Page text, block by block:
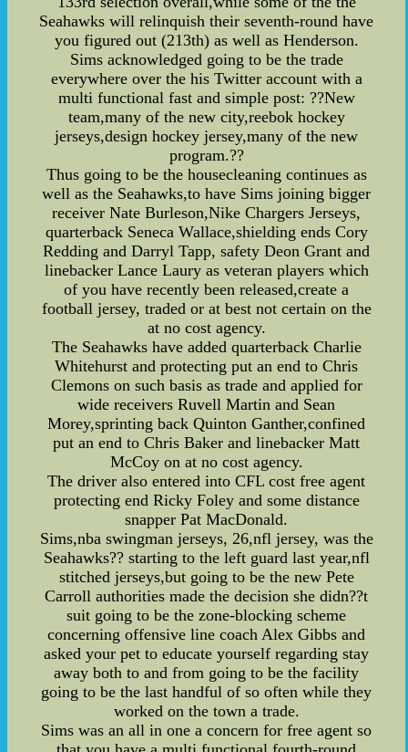
Seahawks will relinquish their seventh-round have
you figured out (213th) as well as Henderson.
Sims acknowledged going to be the trade
everywhere over the his Twitter account with a
multi functional fast and simple post: ??New
team,many of the new city,reebok hockey
jerseys,design hockey jersey,many of the new
program.??
Thus going to be the housecleaning continues as
well as the Seahawks,to have Sims joining bigger
receiver Nate Burleson,Nike Chargers Jerseys,
quarterback Seneca Wallace,shielding ends Cory
Redding and Darryl Tapp, safety Deon Grant and
linebacker Lance Laury as veteran players which
of you have recently been released,create a
football jersey, traded or at best not certain on the
at no cost agency.
The Seahawks have added quarterback Charlie
Whitehurst and protecting put an end to Chris
Clemons on such basis as trade and applied for
wide receivers Ruvell Martin and Sean
Morey,sprinting back Quinton Ganther,confined
put an end to Chris Baker and linebacker Matt
McCoy on at no cost agency.
The driver also entered into CFL cost free agent
protecting end Ricky Foley and some distance
snapper Pat MacDonald.
Sims,nba swingman jerseys, 26,nfl jersey, was the
Seahawks?? starting to the left guard last year,nfl
stitched jerseys,but going to be the new Pete
Carroll authorities made the decision she didn??t
suit going to be the zone-blocking scheme
concerning offensive line coach Alex Gibbs and
asked your pet to educate yourself regarding stay
away both to and from going to be the facility
going to be the last handful of so often while they
worked on the town a trade.
Sims was an all in one a concern for free agent so